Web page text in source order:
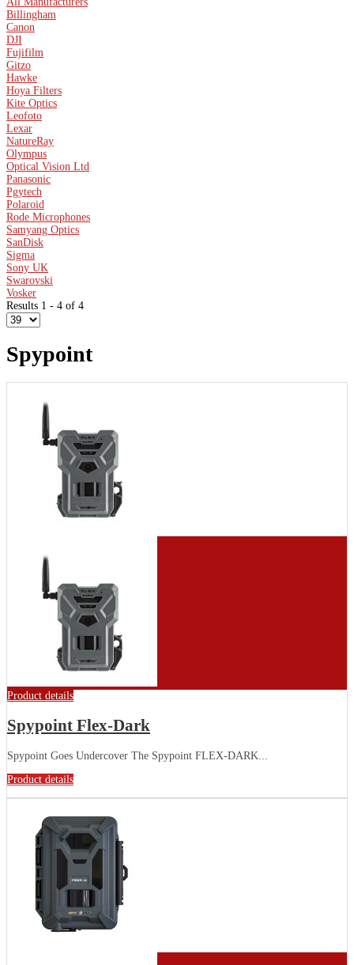
Billingham
Canon
DJI
Fujifilm
Gitzo
Hawke
Hoya Filters
Kite Optics
Leofoto
Lexar
NatureRay
Olympus
Optical Vision Ltd
Panasonic
Pgytech
Polaroid
Rode Microphones
Samyang Optics
SanDisk
Sigma
Sony UK
Swarovski
Vosker
Results 1 - 4 of 4
Spypoint
Product details
Spypoint Flex-Dark
Spypoint Goes Undercover The Spypoint FLEX-DARK...
Product details